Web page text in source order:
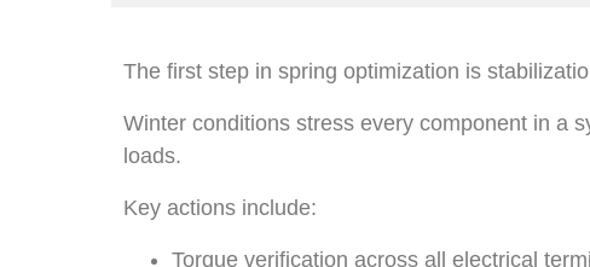
The first step in spring optimization is
Winter conditions stress every component in a
loads.
Key actions include:
Torque verification across all electrical